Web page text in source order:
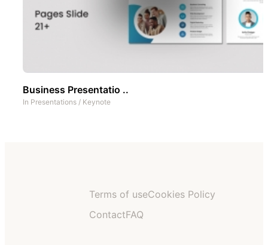
Business Presentatio ..
In Presentations / Keynote
Terms of useCookies Policy
ContactFAQ